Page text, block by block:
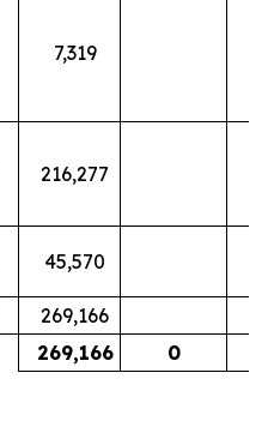
7,319
216,277
45,570
269,166
269,166 0